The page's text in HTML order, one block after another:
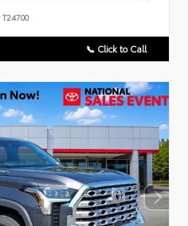
T24700
📞 Click to Call